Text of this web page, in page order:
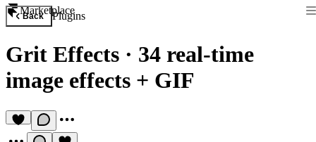
Marketplace
Back Plugins
Grit Effects · 34 real-time
image effects + GIF